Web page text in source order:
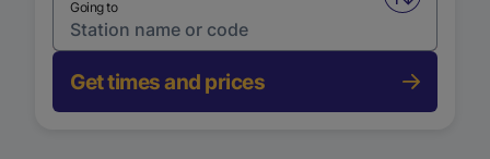
Going to
Get times and prices